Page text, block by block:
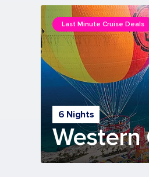
6 Nights
Western
Last Minute Cruise Deals